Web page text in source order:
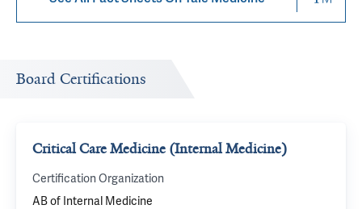
Board Certifications
Critical Care Medicine (Internal Medicine)
Certification Organization
AB of Internal Medicine